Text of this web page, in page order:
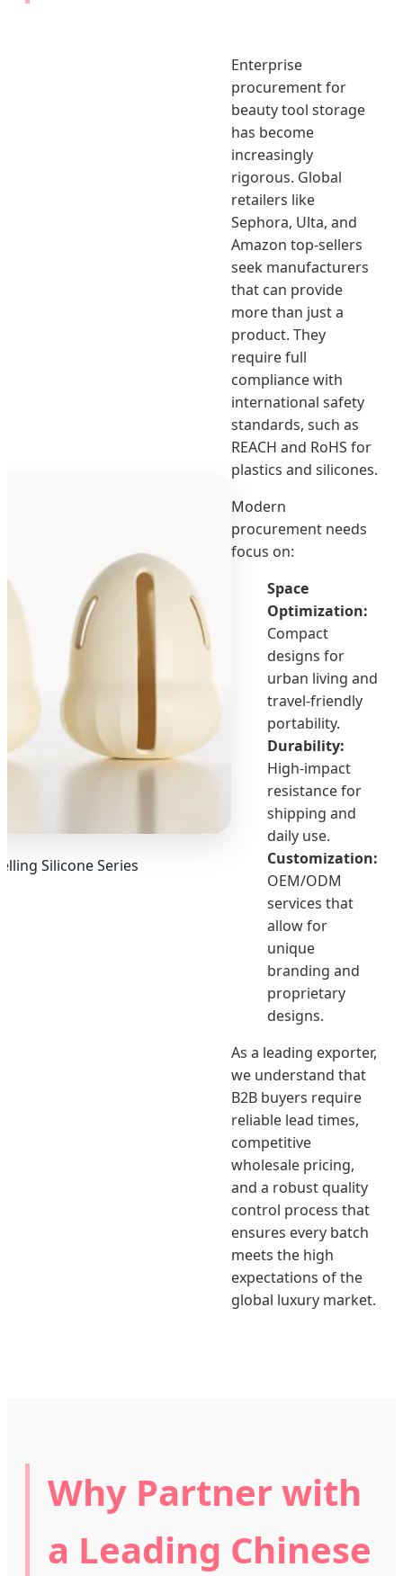
Enterprise
procurement for
beauty tool storage
has become
increasingly
rigorous. Global
retailers like
Sephora, Ulta, and
Amazon top-sellers
seek manufacturers
that can provide
more than just a
product. They
require full
compliance with
international safety
standards, such as
REACH and RoHS for
plastics and silicones.
Modern
procurement needs
focus on:
Space
Optimization:
Compact
designs for
urban living and
travel-friendly
portability.
Durability:
High-impact
resistance for
shipping and
daily use.
Customization:
OEM/ODM
services that
allow for
unique
branding and
proprietary
designs.
As a leading exporter,
we understand that
B2B buyers require
reliable lead times,
competitive
wholesale pricing,
and a robust quality
control process that
ensures every batch
meets the high
expectations of the
global luxury market.
Silicone Series
Why Partner with
a Leading Chinese